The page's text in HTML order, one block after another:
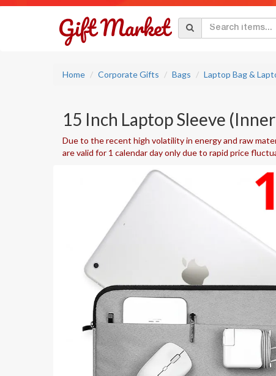
Home Corporate Gifts Bags Laptop Bag &
15 Inch Laptop Sleeve
Due to the recent high volatility in energy and raw
are valid for 1 calendar day only due to rapid price